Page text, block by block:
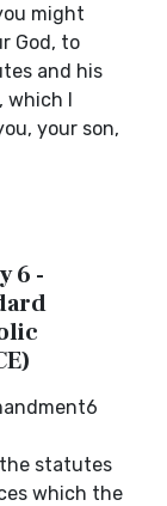
might
God, to
and his
which I
your son,
6 -
statutes
which the